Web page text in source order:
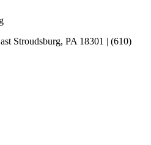
Stroudsburg, PA 18301 | (610)